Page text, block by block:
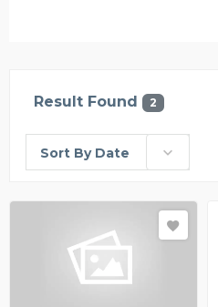
Result Found 2
Sort By Date